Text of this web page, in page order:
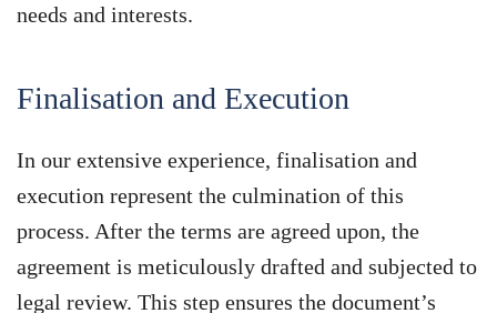
needs and interests.
Finalisation and Execution
In our extensive experience, finalisation and
execution represent the culmination of this
process. After the terms are agreed upon, the
agreement is meticulously drafted and subjected to
legal review. This step ensures the document’s